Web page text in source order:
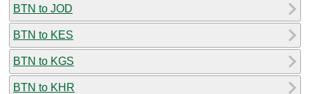
BTN to JOD
BTN to KES
BTN to KGS
BTN to KHR